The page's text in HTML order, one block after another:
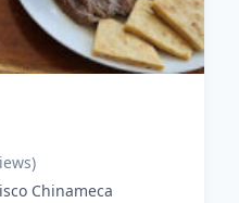
Chinameca